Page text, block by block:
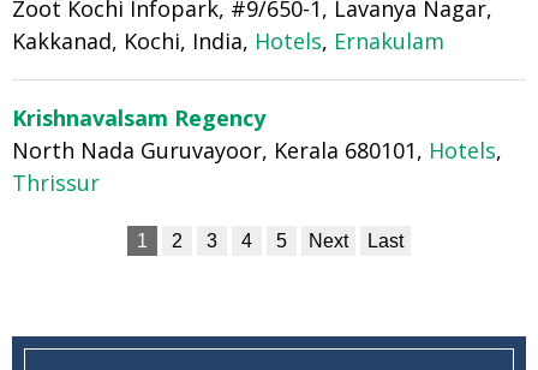
Zoot Kochi Infopark, #9/650-1, Lavanya Nagar,
Kakkanad, Kochi, India, Hotels, Ernakulam
Krishnavalsam Regency
North Nada Guruvayoor, Kerala 680101, Hotels,
Thrissur
1 2 3 4 5 Next Last